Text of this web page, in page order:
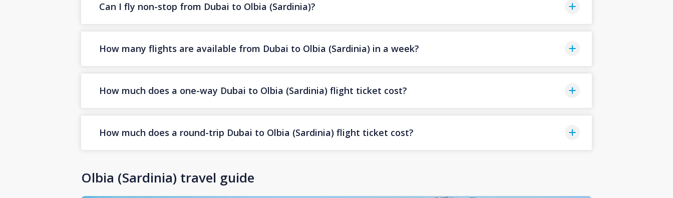
Can I fly non-stop from Dubai to Olbia (Sardinia)?
How many flights are available from Dubai to Olbia (Sardinia) in a week?
How much does a one-way Dubai to Olbia (Sardinia) flight ticket cost?
How much does a round-trip Dubai to Olbia (Sardinia) flight ticket cost?
Olbia (Sardinia) travel guide